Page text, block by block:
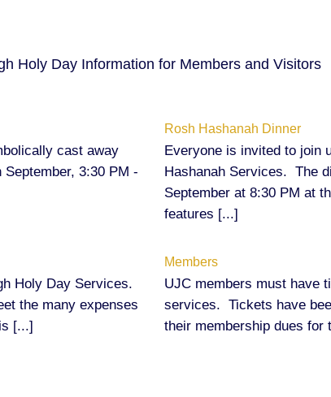
Holy Day Information for Members and Visitors
cast away
3:30 PM -
Rosh Hashanah Dinner
Everyone is invited to join
Hashanah Services. The
September at 8:30 PM at
features [...]
Holy Day Services.
the many expenses
[...]
Members
UJC members must have
services. Tickets have
their membership dues